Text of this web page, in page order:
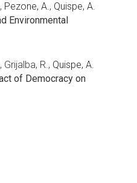
, Pezone, A., Quispe, A.
Environmental
, Grijalba, R., Quispe, A.
of Democracy on